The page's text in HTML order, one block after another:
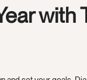
with